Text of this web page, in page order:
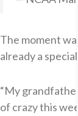
The moment
already a
“My
of crazy this